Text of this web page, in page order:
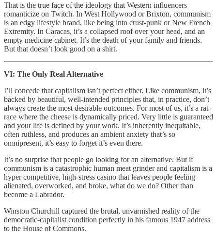
That is the true face of the ideology that Western influencers
romanticize on Twitch. In West Hollywood or Brixton, communism
is an edgy lifestyle brand, like being into crust-punk or New French
Extremity. In Caracas, it’s a collapsed roof over your head, and an
empty medicine cabinet. It’s the death of your family and friends.
But that doesn’t look good on a shirt.
VI: The Only Real Alternative
I’ll concede that capitalism isn’t perfect either. Like communism, it’s
backed by beautiful, well-intended principles that, in practice, don’t
always create the most desirable outcomes. For most of us, it’s a rat-
race where the cheese is dynamically priced. Very little is guaranteed
and your life is defined by your work. It’s inherently inequitable,
often ruthless, and produces an ambient anxiety that’s so
omnipresent, it’s easy to forget it’s even there.
It’s no surprise that people go looking for an alternative. But if
communism is a catastrophic human meat grinder and capitalism is a
hyper competitive, high-stress casino that leaves people feeling
alienated, overworked, and broke, what do we do? Other than
become a Labrador.
Winston Churchill captured the brutal, unvarnished reality of the
democratic-capitalist condition perfectly in his famous 1947 address
to the House of Commons.